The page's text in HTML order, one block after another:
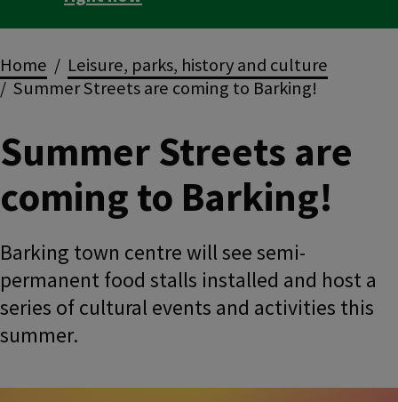
Breadcrumbs
Home
Leisure, parks, history and culture
Summer Streets are coming to Barking!
Summer Streets are
coming to Barking!
Barking town centre will see semi-
permanent food stalls installed and host a
series of cultural events and activities this
summer.